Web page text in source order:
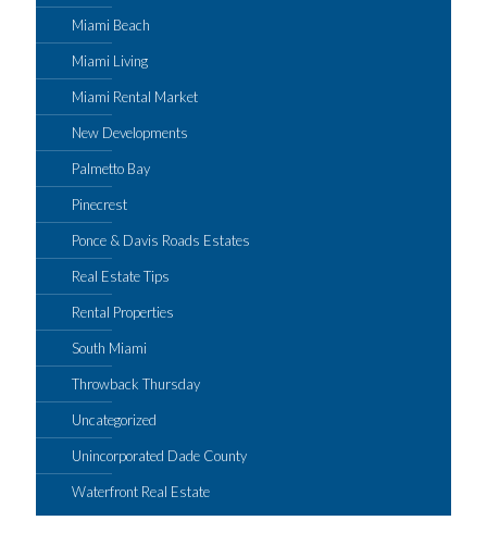
Miami Beach
Miami Living
Miami Rental Market
New Developments
Palmetto Bay
Pinecrest
Ponce & Davis Roads Estates
Real Estate Tips
Rental Properties
South Miami
Throwback Thursday
Uncategorized
Unincorporated Dade County
Waterfront Real Estate